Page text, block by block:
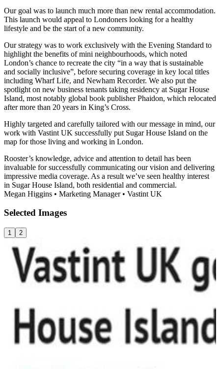
Our goal was to launch much more than new rental accommodation.
This launch would appeal to Londoners looking for a healthy
lifestyle and be the start of a new community.
Our strategy was to work exclusively with the Evening Standard to
highlight the benefits of mini neighbourhoods, which noted
London’s chance to recreate the city “in a way that is sustainable
and socially inclusive”, before securing coverage in key local titles
including Wharf Life, and Newham Recorder. We also put the
spotlight on new business tenants taking residency at Sugar House
Island, most notably global book publisher Phaidon, which relocated
after more than 20 years in King’s Cross.
Highly targeted and carefully tailored with our message in mind, our
work with Vastint UK successfully put Sugar House Island on the
map for those living and working in London.
Rooster’s knowledge, advice and attention to detail has been
invaluable for successfully communicating our vision and delivering
impressive media coverage. As a result we’ve seen healthy interest
in Sugar House Island, both residential and commercial.
Megan Higgins • Marketing Manager• Vastint UK
Selected Images
1 2